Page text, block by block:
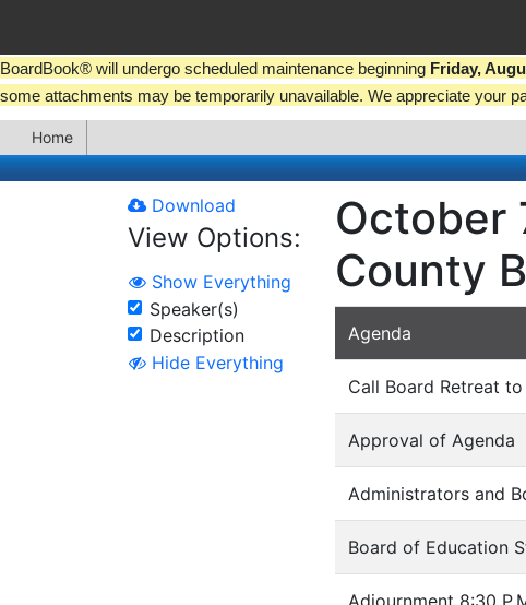
BoardBook® will undergo scheduled maintenance beginning Friday,
some attachments may be temporarily unavailable. We appreciate your
Home
Download
View Options:
Show Everything
Speaker(s)
Description
Hide Everything
October
County
Agenda
Call Board Retreat
Approval of Agenda
Administrators and
Board of Education
Adjournment 8:30